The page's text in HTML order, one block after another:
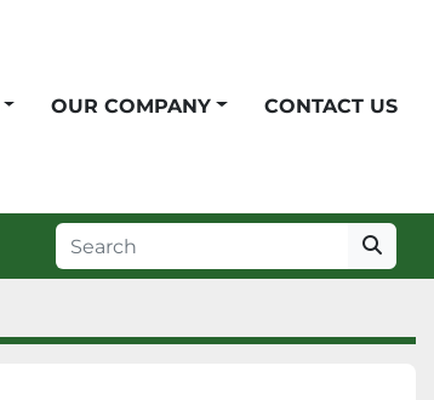
OUR COMPANY CONTACT US